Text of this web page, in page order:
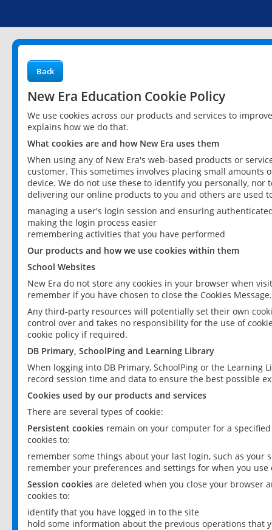
Back
New Era Education Cookie Policy
We use cookies across our products and services to
explains how we do that.
What cookies are and how New Era uses them
When using any of New Era's web-based products or
customer. This sometimes involves placing small
device. We do not use these to identify you personally,
delivering our online products to you and others are used
managing a user's login session and ensuring
making the login process easier
remembering activities that you have performed
Our products and how we use cookies within them
School Websites
New Era do not store any cookies in your browser when
remember if you have chosen to close the Cookies Message.
Any third-party resources will potentially set their own
control over and takes no responsibility for the use of
cookie policy if required.
DB Primary, SchoolPing and Learning Library
When logging into DB Primary, SchoolPing or the
record session time and data to ensure the best possible
Cookies used by our products and services
There are several types of cookie:
Persistent cookies remain on your computer for a
cookies to:
remember some things about your last login, such as your
remember your preferences and settings for when you use
Session cookies are deleted when you close your browser
cookies to:
identify that you have logged in to the site
hold some information about the previous operations that